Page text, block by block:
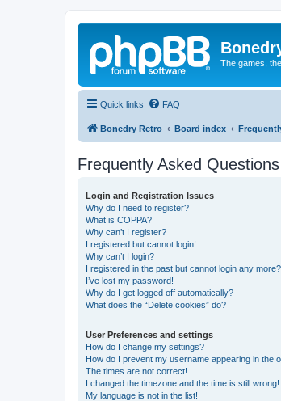
The games,
Quick links FAQ
Bonedry Retro Board index
Frequently Asked Questions
Login and Registration Issues
Why do I need to register?
What is COPPA?
Why can’t I register?
I registered but cannot login!
Why can’t I login?
I registered in the past but cannot login any
I’ve lost my password!
Why do I get logged off automatically?
What does the “Delete cookies” do?
User Preferences and settings
How do I change my settings?
How do I prevent my username appearing in the
The times are not correct!
I changed the timezone and the time is still wrong!
My language is not in the list!